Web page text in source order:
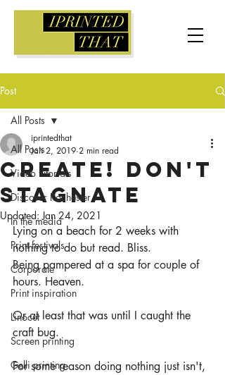
Post
All Posts
Video tutorials
Discover Rochester
In the media
Print festivals
Corporate
Print inspiration
Linocut
Screen printing
Gelli printing
All Posts
Create! Don't
stagnate
iprintedthat
Jan 2, 2019 2 min read
Updated:Jan 24, 2021
Lying on a beach for 2 weeks with
nothing to do but read. Bliss.
Being pampered at a spa for couple of
hours. Heaven.
Or at least that was until I caught the
craft bug.
For some reason doing nothing just isn't,